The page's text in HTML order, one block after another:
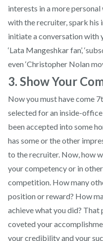
interests in a more
with the recruiter, spark his
initiate a conversation with
‘Lata Mangeshkar fan’,
even ‘Christopher Nolan
3. Show Your
Now you must have come
selected for an inside-
been accepted into some
has some or the other
to the recruiter. Now, how
your competency or in
competition. How many
position or reward? How
achieve what you did?
coveted your
your credibility and your